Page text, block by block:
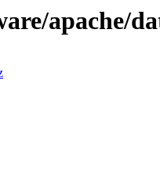
apache/